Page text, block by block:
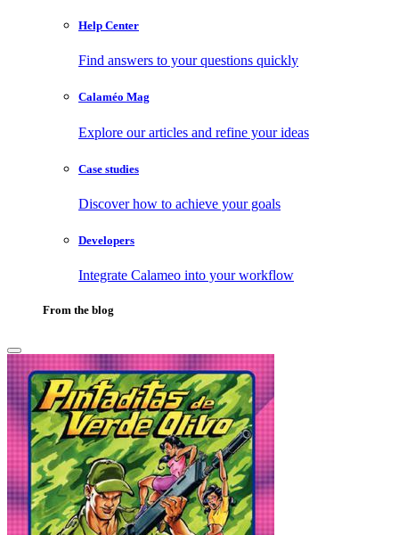
Help Center
Find answers to your questions quickly
Calaméo Mag
Explore our articles and refine your ideas
Case studies
Discover how to achieve your goals
Developers
Integrate Calameo into your workflow
From the blog